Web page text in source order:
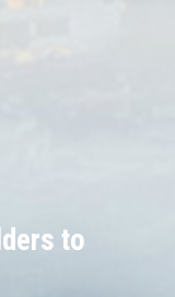
to